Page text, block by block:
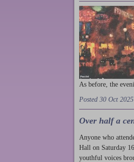
As before, the
Posted 30 Oct 2025
Over half a
Anyone who
Hall on Saturday
youthful voices